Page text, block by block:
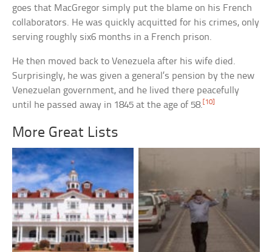
goes that MacGregor simply put the blame on his French
collaborators. He was quickly acquitted for his crimes, only
serving roughly six6 months in a French prison.
He then moved back to Venezuela after his wife died.
Surprisingly, he was given a general’s pension by the new
Venezuelan government, and he lived there peacefully
until he passed away in 1845 at the age of 58. [10]
More Great Lists